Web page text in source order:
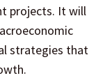
projects. It will
strategies that